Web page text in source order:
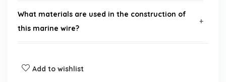
What materials are used in the construction of
this marine wire?
Add to wishlist